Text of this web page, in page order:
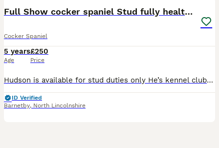
Full Show cocker spaniel Stud fully health tested
Cocker Spaniel
5 years
Age
£250
Price
Hudson is available for stud duties only He’s kennel club registered Hudson is a breed standard colour with No sable in his lines so his puppies can be listed on the famous Champ dogs He’s a Black a
ID Verified
Barnetby, North Lincolnshire